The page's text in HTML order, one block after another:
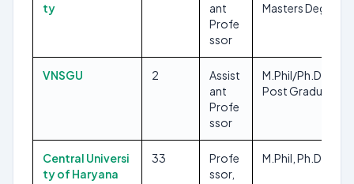
ty
ant
Profe
ssor
Masters Degree
VNSGU 2
Assist
ant
Profe
ssor
M.Phil/Ph.D, Any
Post Graduate
Central Universi
ty of Haryana
33
Profe
ssor,
M.Phil, Ph.D